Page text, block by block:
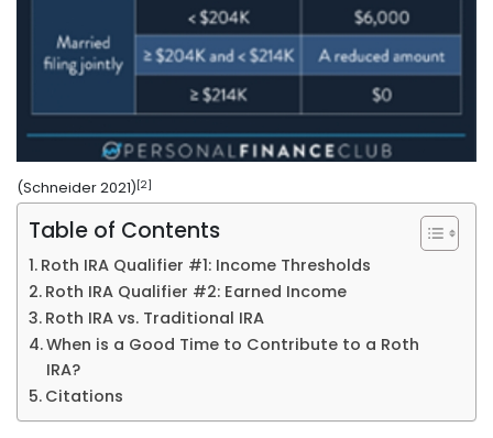
(Schneider 2021)[2]
Table of Contents
Roth IRA Qualifier #1: Income Thresholds
Roth IRA Qualifier #2: Earned Income
Roth IRA vs. Traditional IRA
When is a Good Time to Contribute to a Roth
IRA?
Citations